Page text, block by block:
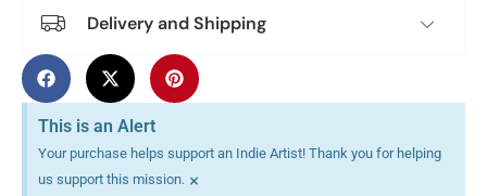
Delivery and Shipping
This is an Alert
Your purchase helps support an Indie Artist! Thank you for helping
us support this mission. ×